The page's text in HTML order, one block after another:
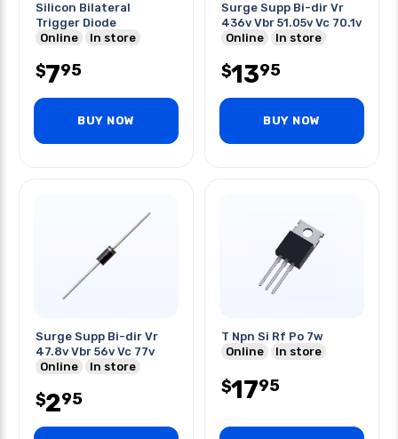
Silicon Bilateral
Trigger Diode
Online
In store
$795
BUY NOW
Surge Supp Bi-dir Vr
436v Vbr 51.05v Vc 70.1v
Online
In store
$1395
BUY NOW
Surge Supp Bi-dir Vr
47.8v Vbr 56v Vc 77v
Online
In store
$295
T Npn Si Rf Po 7w
Online
In store
$1795